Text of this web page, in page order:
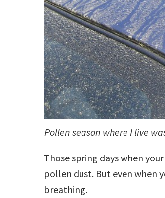
Pollen season where I live
Those spring days when
pollen dust. But even when
breathing.